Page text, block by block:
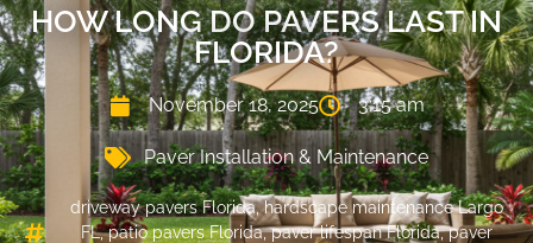
HOW LONG DO PAVERS LAST IN
FLORIDA?
November 18, 2025 3:15 am
Paver Installation & Maintenance
driveway pavers Florida,hardscape maintenance Largo
FL,patio pavers Florida,paver lifespan Florida,paver